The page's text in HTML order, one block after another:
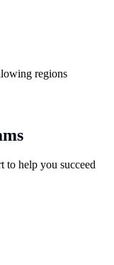
regions
to help you succeed